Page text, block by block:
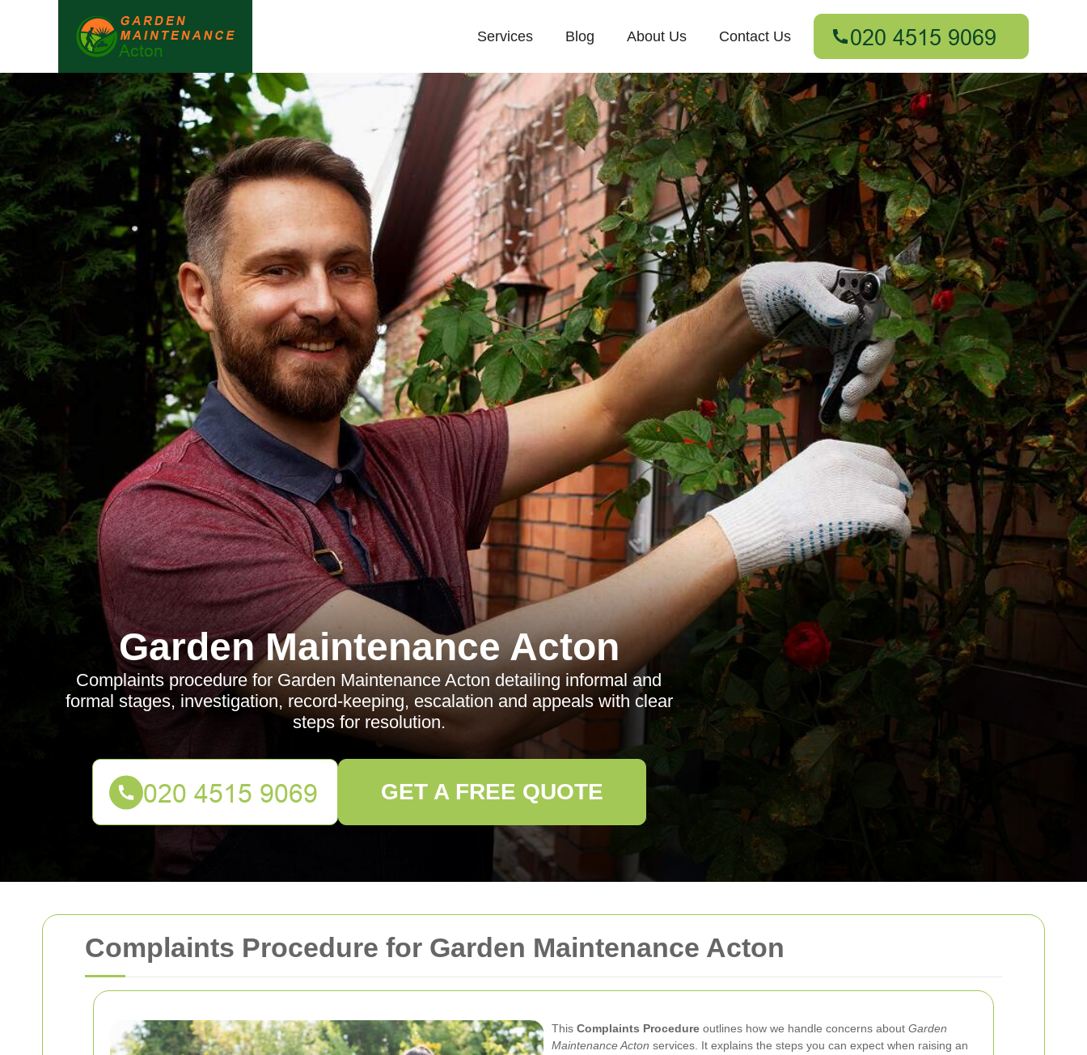
Complaints Procedure for Garden Maintenance Acton
This Complaints Procedure outlines how we handle concerns about Garden
Maintenance Acton services. It explains the steps you can expect when raising an
Services Blog About Us Contact Us
Garden Maintenance Acton
Complaints procedure for Garden Maintenance Acton detailing informal and
formal stages, investigation, record-keeping, escalation and appeals with clear
steps for resolution.
GET A FREE QUOTE